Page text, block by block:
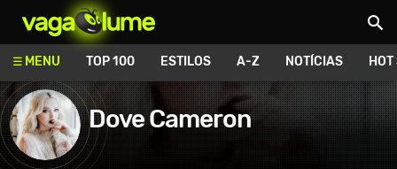
MENU TOP 100 ESTILOS A-Z NOTÍCIAS
Dove Cameron